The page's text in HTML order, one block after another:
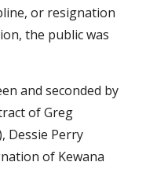
or resignation
the public was
and seconded by
of Greg
Dessie Perry
of Kewana